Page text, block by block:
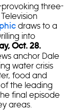
provoking three-
draws to a
into
Oct. 28.
anchor Dale
water crisis
food and
the leading
final episode
areas.